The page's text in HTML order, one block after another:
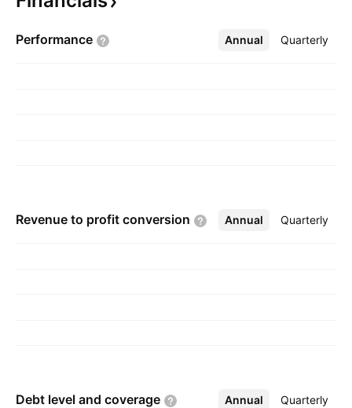
various applications such as electric vehicles,
Performance Annual Quarterly
More
Revenue to profit conversion Annual Quarterly
More
Debt level and coverage Annual Quarterly
More